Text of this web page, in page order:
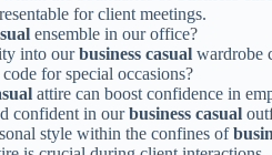
for client meetings.
ensemble in our office?
into ourbusiness casual wardrobe
code for special occasions?
attire can boost confidence in
confident in ourbusiness casual
style within the confines of